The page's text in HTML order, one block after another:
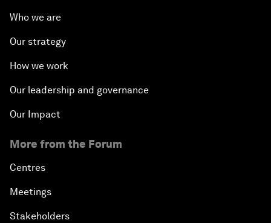
Who we are
Our strategy
How we work
Our leadership and governance
Our Impact
More from the Forum
Centres
Meetings
Stakeholders